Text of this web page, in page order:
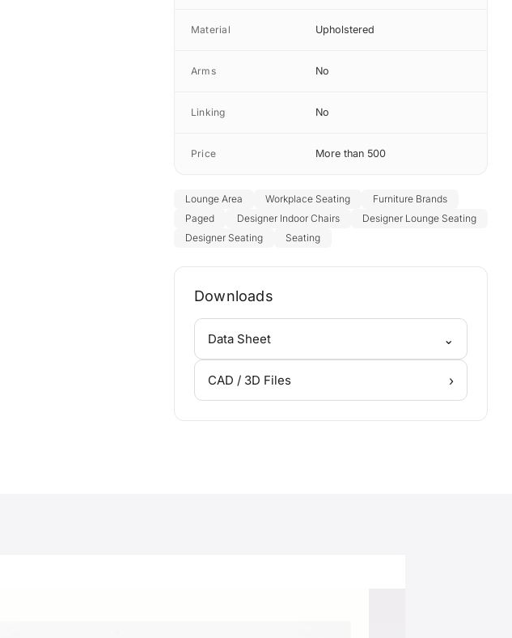
Material Upholstered
Arms No
Linking No
Price More than 500
Lounge Area Workplace Seating
Furniture Brands
Paged
Designer Indoor Chairs
Designer Lounge Seating
Designer Seating
Seating
Downloads
Data Sheet ⌄
CAD / 3D Files ›